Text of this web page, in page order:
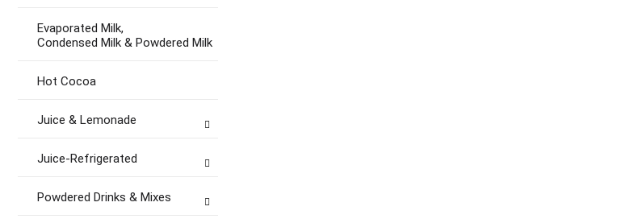
Evaporated Milk,
Condensed Milk & Powdered Milk
Hot Cocoa
Juice & Lemonade
Juice-Refrigerated
Powdered Drinks & Mixes